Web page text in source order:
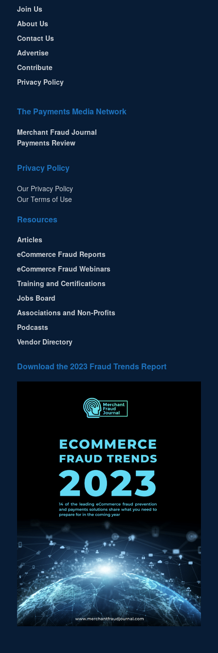
Join Us
About Us
Contact Us
Advertise
Contribute
Privacy Policy
The Payments Media Network
Merchant Fraud Journal
Payments Review
Privacy Policy
Our Privacy Policy
Our Terms of Use
Resources
Articles
eCommerce Fraud Reports
eCommerce Fraud Webinars
Training and Certifications
Jobs Board
Associations and Non-Profits
Podcasts
Vendor Directory
Download the 2023 Fraud Trends Report